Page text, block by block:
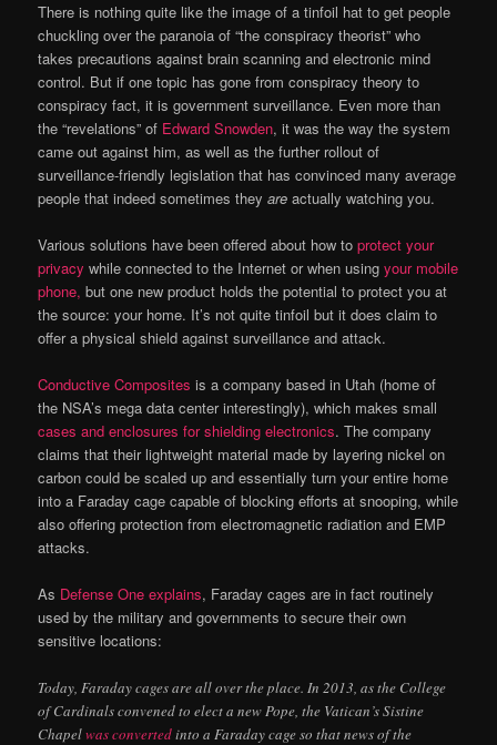
There is nothing quite like the image of a tinfoil hat to get people
chuckling over the paranoia of “the conspiracy theorist” who
takes precautions against brain scanning and electronic mind
control. But if one topic has gone from conspiracy theory to
conspiracy fact, it is government surveillance. Even more than
the “revelations” of Edward Snowden, it was the way the system
came out against him, as well as the further rollout of
surveillance-friendly legislation that has convinced many average
people that indeed sometimes theyare actually watching you.
Various solutions have been offered about how toprotect your
privacy while connected to the Internet or when usingyour mobile
phone, but one new product holds the potential to protect you at
the source: your home. It’s not quite tinfoil but it does claim to
offer a physical shield against surveillance and attack.
Conductive Composites is a company based in Utah (home of
the NSA’s mega data center interestingly), which makes small
cases and enclosures for shielding electronics. The company
claims that their lightweight material made by layering nickel on
carbon could be scaled up and essentially turn your entire home
into a Faraday cage capable of blocking efforts at snooping, while
also offering protection from electromagnetic radiation and EMP
attacks.
As Defense One explains, Faraday cages are in fact routinely
used by the military and governments to secure their own
sensitive locations:
Today, Faraday cages are all over the place. In 2013, as the College
of Cardinals convened to elect a new Pope, the Vatican’s Sistine
Chapelwas convertedinto a Faraday cage so that news of the